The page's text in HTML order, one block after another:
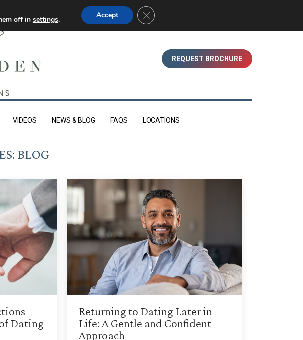
REQUEST BROCHURE
VIDEOS NEWS & BLOG FAQS LOCATIONS
BLOG
Dating
Returning to Dating Later in
Life: A Gentle and Confident
Approach
off in settings. Accept Close GDPR Cookie Banner